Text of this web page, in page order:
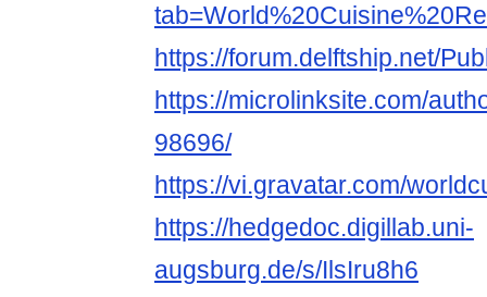
https://forum.delftship.net/
https://microlinksite.com/
98696/
https://vi.gravatar.com/
https://hedgedoc.digillab.uni-
augsburg.de/s/IlsIru8h6